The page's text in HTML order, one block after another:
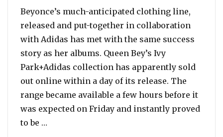
Beyonce’s much-anticipated clothing line,
released and put-together in collaboration
with Adidas has met with the same success
story as her albums. Queen Bey’s Ivy
Park+Adidas collection has apparently sold
out online within a day of its release. The
range became available a few hours before it
was expected on Friday and instantly proved
to be …